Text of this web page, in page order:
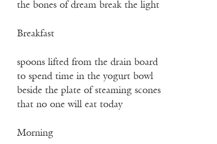
the bones of dream break the light
Breakfast
spoons lifted from the drain board
to spend time in the yogurt bowl
beside the plate of steaming scones
that no one will eat today
Morning